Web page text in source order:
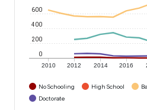
2010 2012 2014 2016
0
200
400
600
No Schooling High School
Doctorate